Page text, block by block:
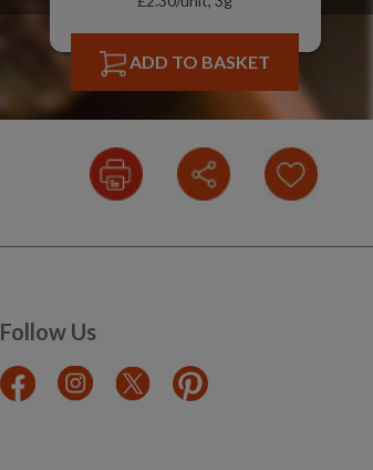
ADD TO BASKET
Follow Us